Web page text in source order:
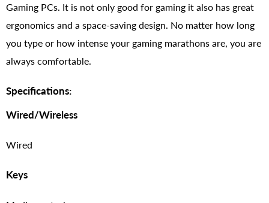
Gaming PCs. It is not only good for gaming it also has great
ergonomics and a space-saving design. No matter how long
you type or how intense your gaming marathons are, you are
always comfortable.
Specifications:
Wired/Wireless
Wired
Keys